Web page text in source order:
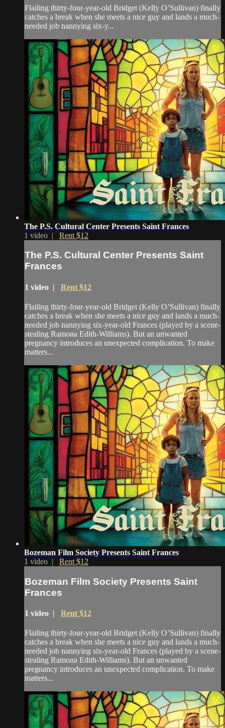
Flailing thirty-four-year-old Bridget (Kelly O’Sullivan) finally
catches a break when she meets a nice guy and lands a much-
needed job nannying six-y...
The P.S. Cultural Center Presents Saint Frances
1 video | Rent $12
The P.S. Cultural Center Presents Saint
Frances
1 video | Rent $12
Flailing thirty-four-year-old Bridget (Kelly O’Sullivan) finally
catches a break when she meets a nice guy and lands a much-
needed job nannying six-year-old Frances (played by a scene-
stealing Ramona Edith-Williams). But an unwanted
pregnancy introduces an unexpected complication. To make
matters...
Bozeman Film Society Presents Saint Frances
1 video | Rent $12
Bozeman Film Society Presents Saint
Frances
1 video | Rent $12
Flailing thirty-four-year-old Bridget (Kelly O’Sullivan) finally
catches a break when she meets a nice guy and lands a much-
needed job nannying six-year-old Frances (played by a scene-
stealing Ramona Edith-Williams). But an unwanted
pregnancy introduces an unexpected complication. To make
matters...